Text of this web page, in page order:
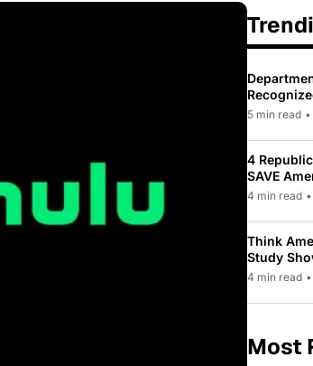
To Only 31
5 min read •
4
SAVE
Law
4 min read •
Think
Study
While
4 min read •
Most